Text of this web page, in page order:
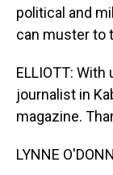
political and
can muster to
ELLIOTT: With
journalist in
magazine.
LYNNE